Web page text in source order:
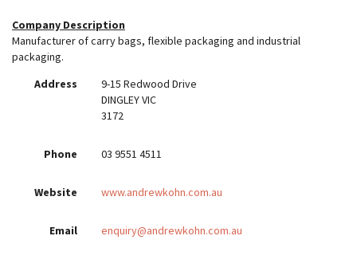
Company Description
Manufacturer of carry bags, flexible packaging and industrial
packaging.
Address
9-15 Redwood Drive
DINGLEY VIC
3172
Phone 03 9551 4511
Website www.andrewkohn.com.au
Email enquiry@andrewkohn.com.au